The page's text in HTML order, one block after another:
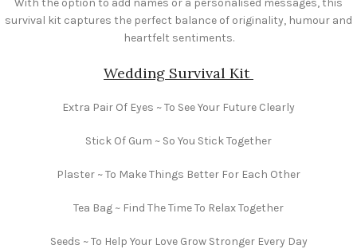
survival kit captures the perfect balance of originality, humour and
heartfelt sentiments.
Wedding Survival Kit
Extra Pair Of Eyes ~ To See Your Future Clearly
Stick Of Gum ~ So You Stick Together
Plaster ~ To Make Things Better For Each Other
Tea Bag ~ Find The Time To Relax Together
Seeds ~ To Help Your Love Grow Stronger Every Day